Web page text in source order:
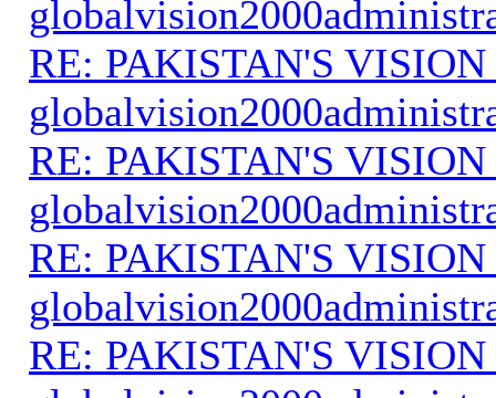
RE: PAKISTAN'S VISION
RE: PAKISTAN'S VISION
RE: PAKISTAN'S VISION
RE: PAKISTAN'S VISION